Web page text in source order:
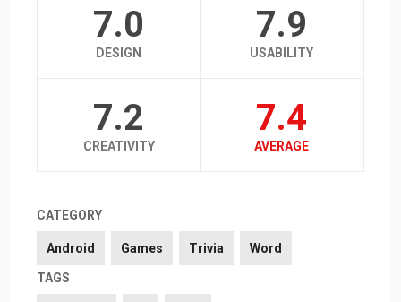
7.0
DESIGN
7.9
USABILITY
7.2
CREATIVITY
7.4
AVERAGE
CATEGORY
Android Games Trivia Word
TAGS